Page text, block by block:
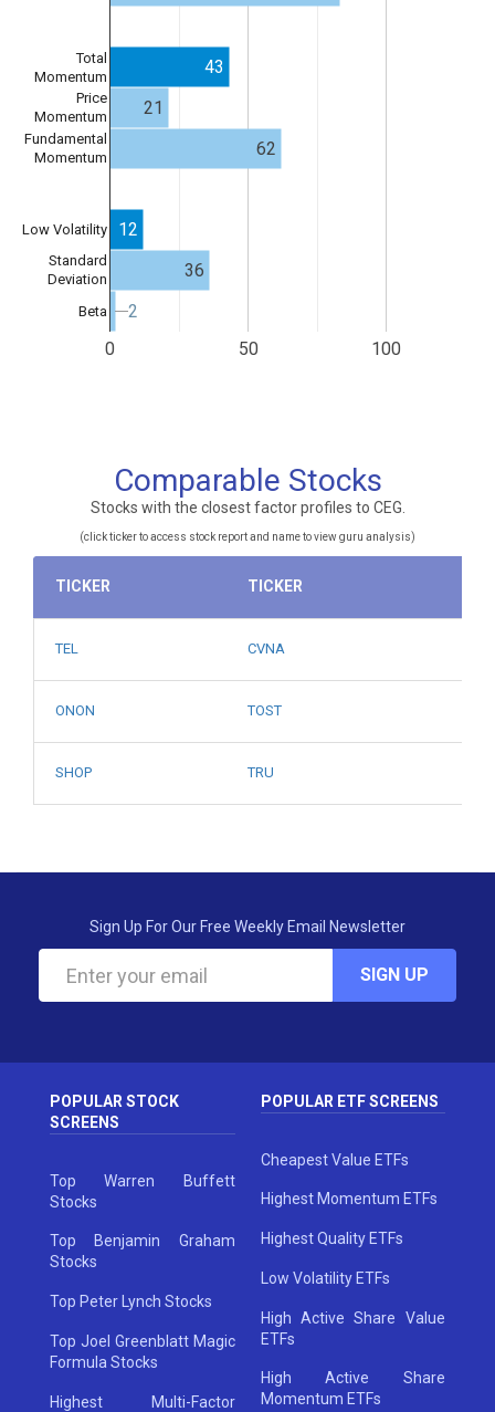
0 50 100
Total
Momentum
Price
Momentum
Fundamental
Momentum
Low Volatility
Standard
Deviation
Beta
43
21
62
12
36
2
2
Comparable Stocks
Stocks with the closest factor profiles to CEG.
(click ticker to access stock report and name to view guru analysis)
TICKER TICKER
TEL CVNA
ONON TOST
SHOP TRU
Sign Up For Our Free Weekly Email Newsletter
SIGN UP
POPULAR STOCK
SCREENS
Top Warren Buffett
Stocks
Top Benjamin Graham
Stocks
Top Peter Lynch Stocks
Top Joel Greenblatt Magic
Formula Stocks
Highest Multi-Factor
POPULAR ETF SCREENS
Cheapest Value ETFs
Highest Momentum ETFs
Highest Quality ETFs
Low Volatility ETFs
High Active Share Value
ETFs
High Active Share
Momentum ETFs